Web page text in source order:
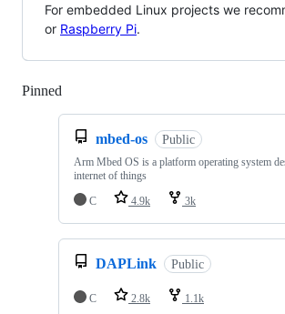
For embedded Linux projects we
or Raspberry Pi.
Pinned
mbed-os Public
Arm Mbed OS is a platform operating system
internet of things
C
4.9k 3k
DAPLink Public
C 2.8k 1.1k